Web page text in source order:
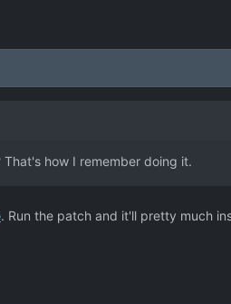
how I remember doing it.
. Run the patch and it'll pretty much